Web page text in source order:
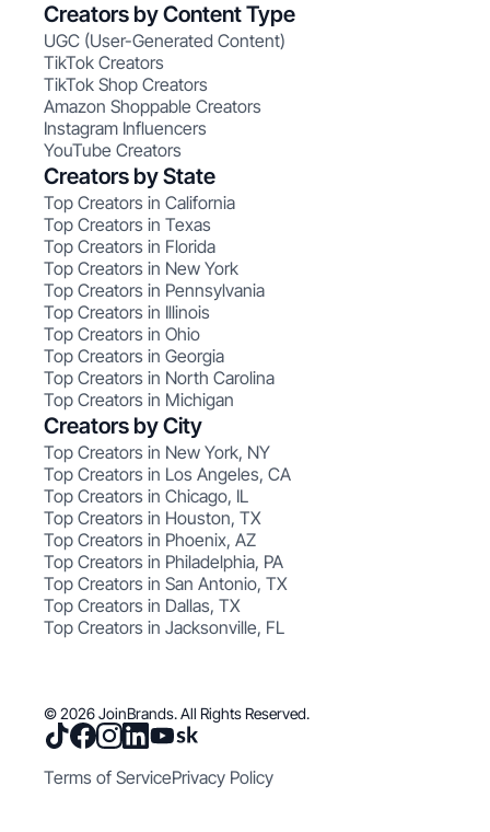
Creators by Content Type
UGC (User-Generated Content)
TikTok Creators
TikTok Shop Creators
Amazon Shoppable Creators
Instagram Influencers
YouTube Creators
Creators by State
Top Creators in California
Top Creators in Texas
Top Creators in Florida
Top Creators in New York
Top Creators in Pennsylvania
Top Creators in Illinois
Top Creators in Ohio
Top Creators in Georgia
Top Creators in North Carolina
Top Creators in Michigan
Creators by City
Top Creators in New York, NY
Top Creators in Los Angeles, CA
Top Creators in Chicago, IL
Top Creators in Houston, TX
Top Creators in Phoenix, AZ
Top Creators in Philadelphia, PA
Top Creators in San Antonio, TX
Top Creators in Dallas, TX
Top Creators in Jacksonville, FL
© 2026 JoinBrands. All Rights Reserved.
Terms of ServicePrivacy Policy